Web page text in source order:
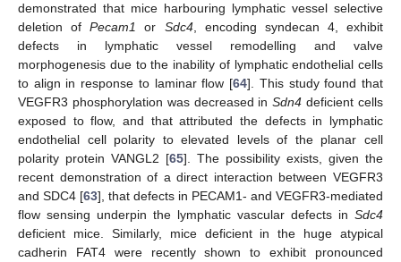
demonstrated that mice harbouring lymphatic vessel selective
deletion ofPecam1 or Sdc4, encoding syndecan 4, exhibit
defects in lymphatic vessel remodelling and valve
morphogenesis due to the inability of lymphatic endothelial cells
to align in response to laminar flow [64]. This study found that
VEGFR3 phosphorylation was decreased inSdn4 deficient cells
exposed to flow, and that attributed the defects in lymphatic
endothelial cell polarity to elevated levels of the planar cell
polarity protein VANGL2 [65]. The possibility exists, given the
recent demonstration of a direct interaction between VEGFR3
and SDC4 [63], that defects in PECAM1- and VEGFR3-mediated
flow sensing underpin the lymphatic vascular defects in Sdc4
deficient mice. Similarly, mice deficient in the huge atypical
cadherin FAT4 were recently shown to exhibit pronounced